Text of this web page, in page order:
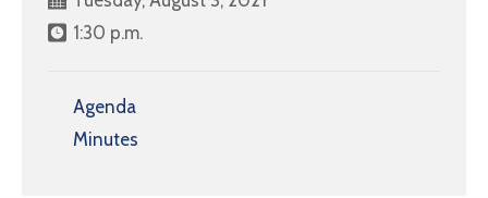
1:30 p.m.
Agenda
Minutes